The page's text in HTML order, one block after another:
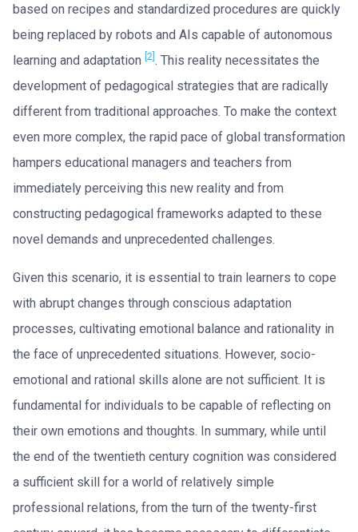
based on recipes and standardized procedures are quickly
being replaced by robots and AIs capable of autonomous
learning and adaptation [2] . This reality necessitates the
development of pedagogical strategies that are radically
different from traditional approaches. To make the context
even more complex, the rapid pace of global transformation
hampers educational managers and teachers from
immediately perceiving this new reality and from
constructing pedagogical frameworks adapted to these
novel demands and unprecedented challenges.
Given this scenario, it is essential to train learners to cope
with abrupt changes through conscious adaptation
processes, cultivating emotional balance and rationality in
the face of unprecedented situations. However, socio-
emotional and rational skills alone are not sufficient. It is
fundamental for individuals to be capable of reflecting on
their own emotions and thoughts. In summary, while until
the end of the twentieth century cognition was considered
a sufficient skill for a world of relatively simple
professional relations, from the turn of the twenty-first